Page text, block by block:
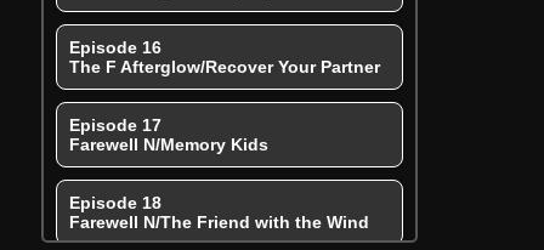
Episode 16
The F Afterglow/Recover Your Partner
Episode 17
Farewell N/Memory Kids
Episode 18
Farewell N/The Friend with the Wind